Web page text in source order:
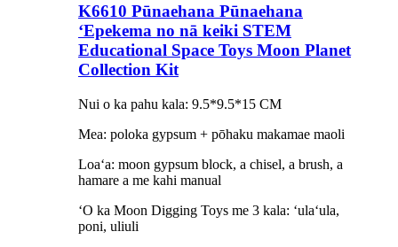
K6610 Pūnaehana Pūnaehana
ʻEpekema no nā keiki STEM
Educational Space Toys Moon Planet
Collection Kit
Nui o ka pahu kala: 9.5*9.5*15 CM
Mea: poloka gypsum + pōhaku makamae maoli
Loaʻa: moon gypsum block, a chisel, a brush, a
hamare a me kahi manual
ʻO ka Moon Digging Toys me 3 kala: ʻulaʻula,
poni, uliuli